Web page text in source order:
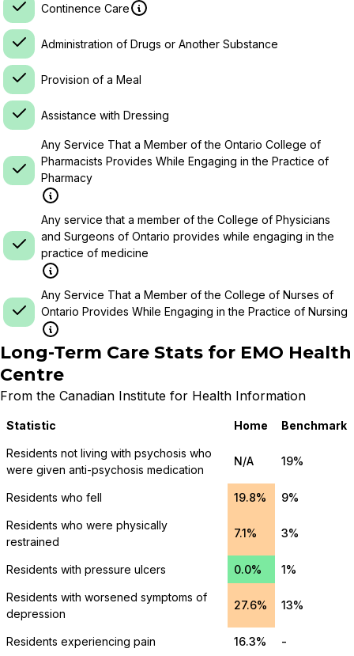
Continence Care
Administration of Drugs or Another Substance
Provision of a Meal
Assistance with Dressing
Any Service That a Member of the Ontario College of
Pharmacists Provides While Engaging in the Practice of
Pharmacy
Any service that a member of the College of Physicians
and Surgeons of Ontario provides while engaging in the
practice of medicine
Any Service That a Member of the College of Nurses of
Ontario Provides While Engaging in the Practice of Nursing
Long-Term Care Stats for EMO Health
Centre
From the Canadian Institute for Health Information
Statistic Home Benchmark
Residents not living with psychosis who
were given anti-psychosis medication
N/A 19%
Residents who fell 19.8% 9%
Residents who were physically
restrained
7.1% 3%
Residents with pressure ulcers 0.0% 1%
Residents with worsened symptoms of
depression
27.6% 13%
Residents experiencing pain 16.3% -